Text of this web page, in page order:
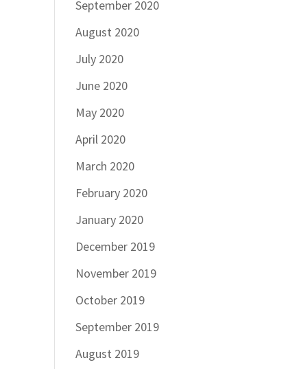
September 2020
August 2020
July 2020
June 2020
May 2020
April 2020
March 2020
February 2020
January 2020
December 2019
November 2019
October 2019
September 2019
August 2019